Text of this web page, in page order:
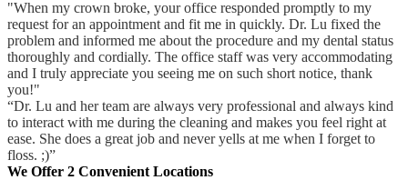
"When my crown broke, your office responded promptly to my
request for an appointment and fit me in quickly. Dr. Lu fixed the
problem and informed me about the procedure and my dental status
thoroughly and cordially. The office staff was very accommodating
and I truly appreciate you seeing me on such short notice, thank
you!"
“Dr. Lu and her team are always very professional and always kind
to interact with me during the cleaning and makes you feel right at
ease. She does a great job and never yells at me when I forget to
floss. ;)”
We Offer 2 Convenient Locations